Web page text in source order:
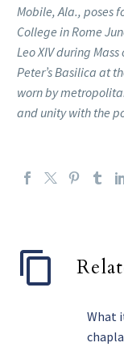
Mobile, Ala., poses
College in Rome
Leo XIV during
Peter’s Basilica at
worn by
and unity with the
What